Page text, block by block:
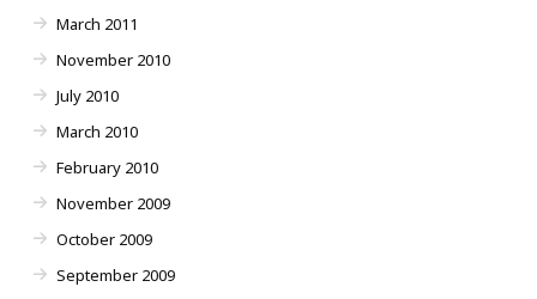
March 2011
November 2010
July 2010
March 2010
February 2010
November 2009
October 2009
September 2009